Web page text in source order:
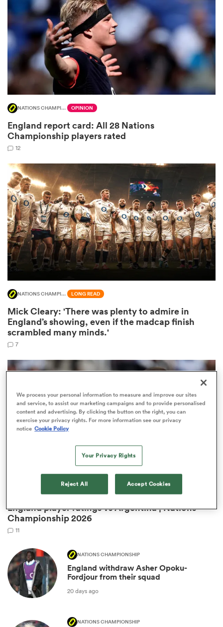
NATIONS CHAMPIONSHIP OPINION
England report card: All 28 Nations
Championship players rated
12
NATIONS CHAMPIONSHIP LONG READ
Mick Cleary: 'There was plenty to admire in
England’s showing, even if the madcap finish
scrambled many minds.'
7
England player ratings vs Argentina | Nations
Championship 2026
11
NATIONS CHAMPIONSHIP
England withdraw Asher Opoku-
Fordjour from their squad
20 days ago
NATIONS CHAMPIONSHIP
We process your personal information to measure and improve our sites
and service, to assist our marketing campaigns and to provide personalised
content and advertising. By clicking the button on the right, you can
exercise your privacy rights. For more information see our privacy
notice Cookie Policy
Your Privacy Rights
Reject All Accept Cookies